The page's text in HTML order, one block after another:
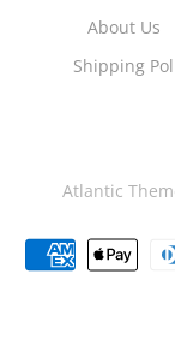
About Us
Shipping
Atlantic